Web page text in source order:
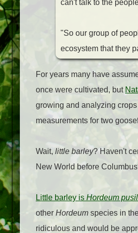
can't talk to the
"So our group of
ecosystem that they
For years many have
once were cultivated, but
growing and analyzing
measurements for two
Wait, little barley? Haven't
New World before
Little barley is Hordeum
other Hordeum species in
ridiculous and would be